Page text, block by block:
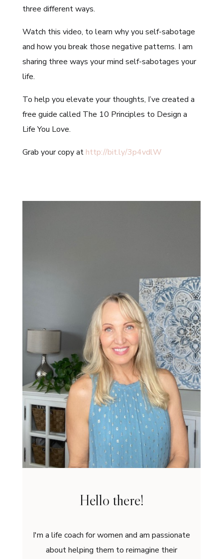
three different ways.
Watch this video, to learn why you self-sabotage
and how you break those negative patterns. I am
sharing three ways your mind self-sabotages your
life.
To help you elevate your thoughts, I’ve created a
free guide called The 10 Principles to Design a
Life You Love.
Grab your copy at http://bit.ly/3p4vdlW
Hello there!
I'm a life coach for women and am passionate
about helping them to reimagine their